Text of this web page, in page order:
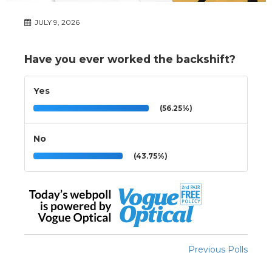
JULY 9, 2026
Have you ever worked the backshift?
Yes
(56.25%)
No
(43.75%)
Previous Polls